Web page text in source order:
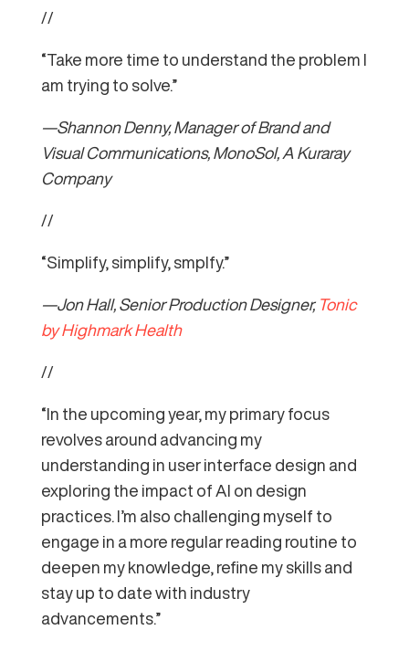
//
“Take more time to understand the problem I
am trying to solve.”
—Shannon Denny, Manager of Brand and
Visual Communications, MonoSol, A Kuraray
Company
//
“Simplify, simplify, smplfy.”
—Jon Hall, Senior Production Designer, Tonic
by Highmark Health
//
“In the upcoming year, my primary focus
revolves around advancing my
understanding in user interface design and
exploring the impact of AI on design
practices. I’m also challenging myself to
engage in a more regular reading routine to
deepen my knowledge, refine my skills and
stay up to date with industry
advancements.”